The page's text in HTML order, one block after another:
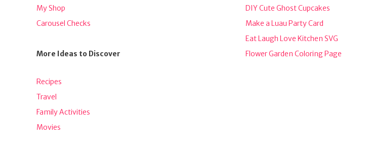
My Shop
Carousel Checks
More Ideas to Discover
Recipes
Travel
Family Activities
Movies
DIY Cute Ghost Cupcakes
Make a Luau Party Card
Eat Laugh Love Kitchen SVG
Flower Garden Coloring Page